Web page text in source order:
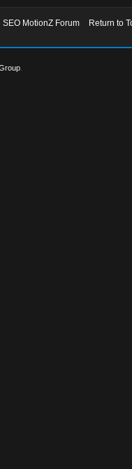
SEO MotionZ Forum
Return to